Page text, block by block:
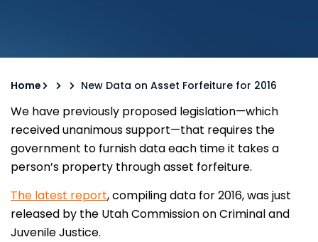
Home New Data on Asset Forfeiture for 2016
We have previously proposed legislation—which
received unanimous support—that requires the
government to furnish data each time it takes a
person’s property through asset forfeiture.
The latest report, compiling data for 2016, was just
released by the Utah Commission on Criminal and
Juvenile Justice.